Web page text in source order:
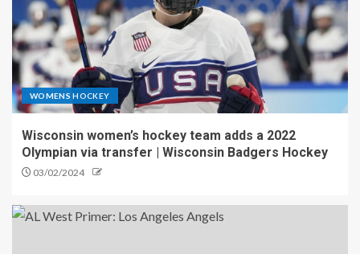
WOMENS HOCKEY
Wisconsin women’s hockey team adds a 2022
Olympian via transfer | Wisconsin Badgers Hockey
03/02/2024